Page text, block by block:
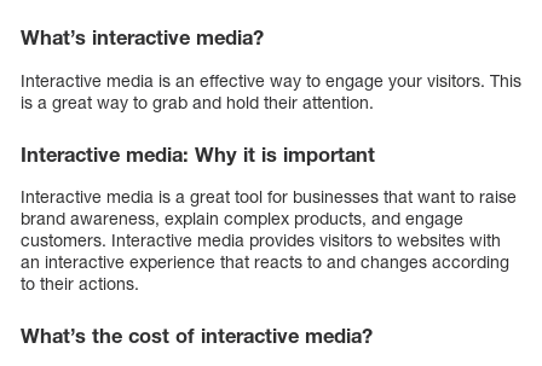
What’s interactive media?
Interactive media is an effective way to engage your visitors. This
is a great way to grab and hold their attention.
Interactive media: Why it is important
Interactive media is a great tool for businesses that want to raise
brand awareness, explain complex products, and engage
customers. Interactive media provides visitors to websites with
an interactive experience that reacts to and changes according
to their actions.
What’s the cost of interactive media?